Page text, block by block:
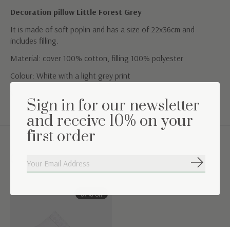
Decoration pillow Little Forest Grey
It is made of soft poplin and has a size of 22x36cm and
includes filling.
Material: cover 100% cotton, filling 100% polyester
Colour: White with a light grey print
Complete the set
67% off
Sign in for our newsletter
and receive 10% on your
first order
Subscribe